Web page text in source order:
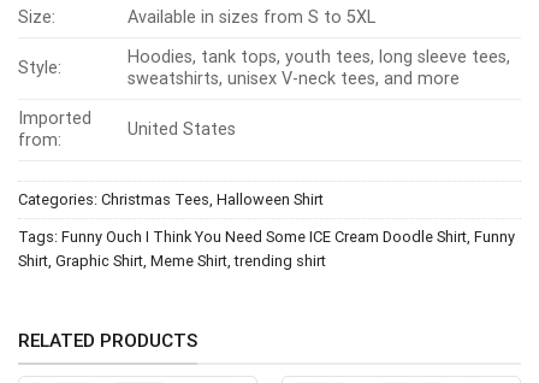
Size:
Available in sizes from S to 5XL
Style:
Hoodies, tank tops, youth tees, long sleeve tees,
sweatshirts, unisex V-neck tees, and more
Imported
from:
United States
Categories: Christmas Tees Halloween Shirt
Tags: Funny Ouch I Think You Need Some ICE Cream Doodle Shirt Funny
Shirt Graphic Shirt Meme Shirt ,trending shirt
RELATED PRODUCTS